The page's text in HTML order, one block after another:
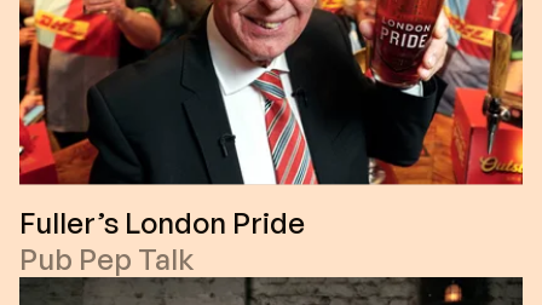
Fuller’s London Pride
Pub Pep Talk